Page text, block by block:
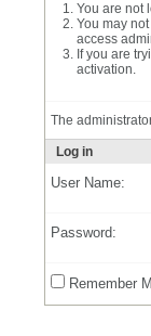
You are not
You may
access
If you are
activation.
The
Log in
User Name:
Password:
Remember